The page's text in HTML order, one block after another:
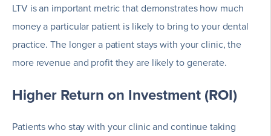
LTV is an important metric that demonstrates how much
money a particular patient is likely to bring to your dental
practice. The longer a patient stays with your clinic, the
more revenue and profit they are likely to generate.
Higher Return on Investment (ROI)
Patients who stay with your clinic and continue taking